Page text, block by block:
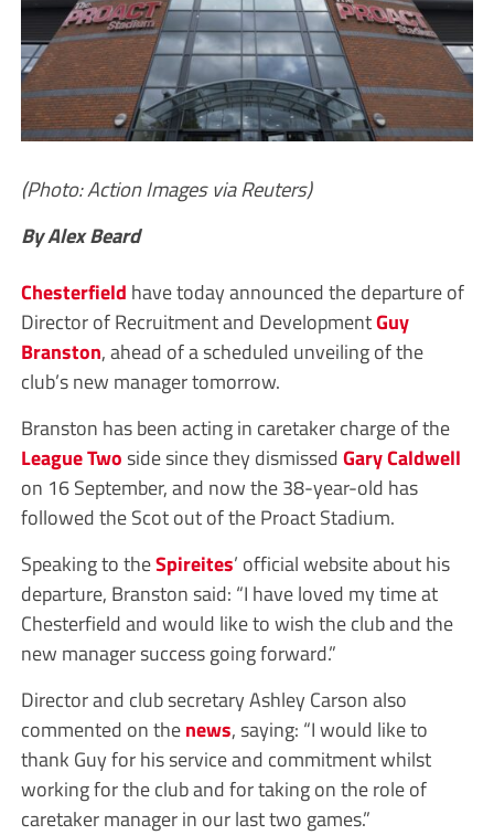
(Photo: Action Images via Reuters)
By Alex Beard
Chesterfield have today announced the departure of
Director of Recruitment and DevelopmentGuy
Branston, ahead of a scheduled unveiling of the
club’s new manager tomorrow.
Branston has been acting in caretaker charge of the
League Twoside since they dismissedGary Caldwell
on 16 September, and now the 38-year-old has
followed the Scot out of the Proact Stadium.
Speaking to theSpireites’ official website about his
departure, Branston said: “I have loved my time at
Chesterfield and would like to wish the club and the
new manager success going forward.”
Director and club secretary Ashley Carson also
commented on thenews, saying: “I would like to
thank Guy for his service and commitment whilst
working for the club and for taking on the role of
caretaker manager in our last two games.”